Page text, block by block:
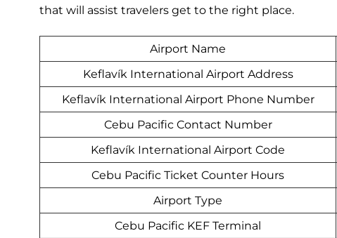
that will assist travelers get to the right place.
Airport Name
Keflavík International Airport Address
Keflavík International Airport Phone Number
Cebu Pacific Contact Number
Keflavík International Airport Code
Cebu Pacific Ticket Counter Hours
Airport Type
Cebu Pacific KEF Terminal